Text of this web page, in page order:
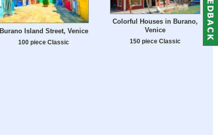
Burano Island Street, Venice
100 piece Classic
Colorful Houses in Burano,
Venice
150 piece Classic